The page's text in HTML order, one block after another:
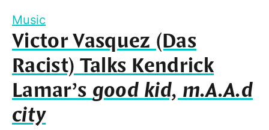
Music
Victor Vasquez (Das
Racist) Talks Kendrick
Lamar’sgood kid, m.A.A.d
city